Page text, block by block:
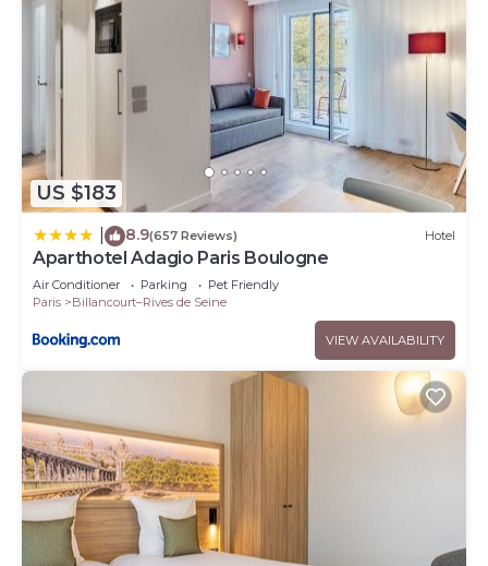
US $183
8.9(657 Reviews) Hotel
Aparthotel Adagio Paris Boulogne
Air Conditioner Parking
Pet Friendly
Paris
Billancourt–Rives de Seine
VIEW AVAILABILITY